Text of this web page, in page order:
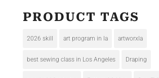
PRODUCT TAGS
2026 skill art program in la artworxla
best sewing class in Los Angeles Draping